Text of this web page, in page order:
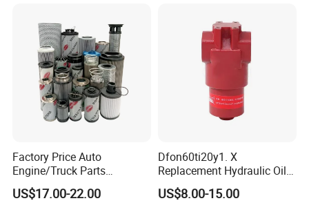
Factory Price Auto
Engine/Truck Parts
High/Low Pressure Rg238-
62192 70002231
US$17.00-22.00
Dfon60ti20y1. X
Replacement Hydraulic Oil
Pressure Filter
US$8.00-15.00